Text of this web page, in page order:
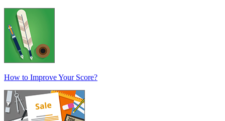
How to Improve Your Score?